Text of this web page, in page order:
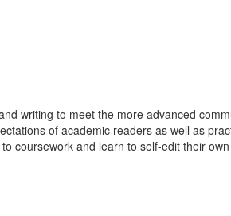
writing to meet the more advanced
of academic readers as well as
coursework and learn to self-edit their